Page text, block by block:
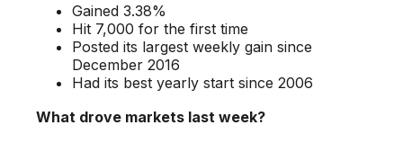
Gained 3.38%
Hit 7,000 for the first time
Posted its largest weekly gain since
December 2016
Had its best yearly start since 2006
What drove markets last week?